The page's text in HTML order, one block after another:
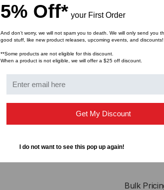
C:
cancer
Bulk
5% Off* your First Order
And don’t worry, we will not spam you to death. We will only send you
good stuff, like new product releases, upcoming events, and discounts!
**Some products are not eligible for this discount.
When a product is not eligible, we will offer a $25 off discount.
Get My Discount
I do not want to see this pop up again!